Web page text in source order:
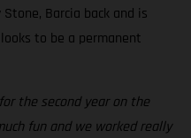
Barcia back and is
to be a permanent
the second year on the
fun and we worked really